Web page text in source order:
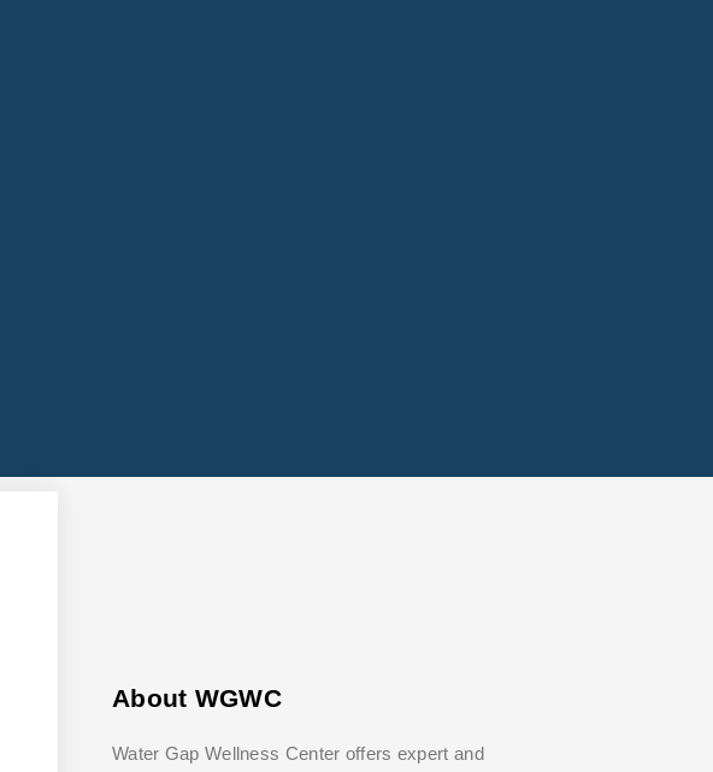
About WGWC
Water Gap Wellness Center offers expert and